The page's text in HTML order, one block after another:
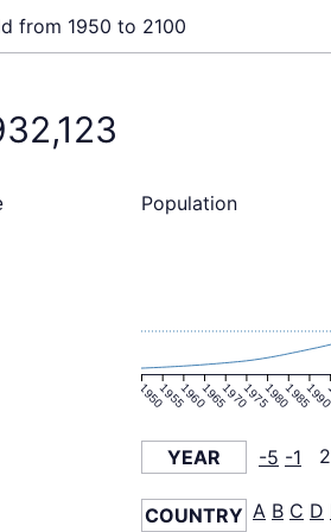
from 1950 to 2100
19501955196019651970197519801985
Population
YEAR -5 -1
COUNTRY A B C D